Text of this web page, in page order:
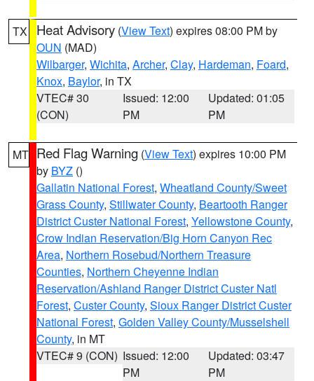
TX Heat Advisory (View Text) expires 08:00 PM by
OUN (MAD)
Wilbarger, Wichita, Archer, Clay, Hardeman, Foard,
Knox, Baylor, in TX
VTEC# 30
(CON)
Issued: 12:00
PM
Updated: 01:05
PM
MT Red Flag Warning (View Text) expires 10:00 PM
by BYZ ()
Gallatin National Forest, Wheatland County/Sweet
Grass County, Stillwater County, Beartooth Ranger
District Custer National Forest, Yellowstone County,
Crow Indian Reservation/Big Horn Canyon Rec
Area, Northern Rosebud/Northern Treasure
Counties, Northern Cheyenne Indian
Reservation/Ashland Ranger District Custer Natl
Forest, Custer County, Sioux Ranger District Custer
National Forest, Golden Valley County/Musselshell
County, in MT
VTEC# 9 (CON) Issued: 12:00
PM
Updated: 03:47
PM